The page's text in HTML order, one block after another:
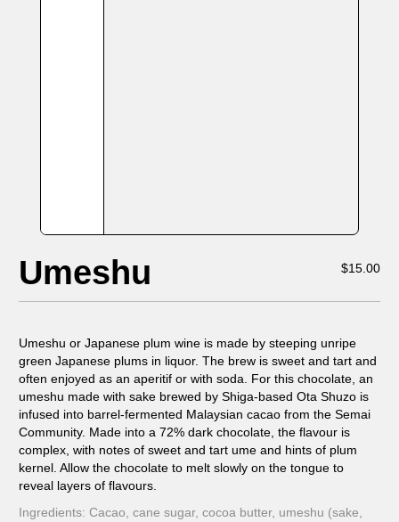
Umeshu $15.00
Umeshu or Japanese plum wine is made by steeping unripe
green Japanese plums in liquor. The brew is sweet and tart and
often enjoyed as an aperitif or with soda. For this chocolate, an
umeshu made with sake brewed by Shiga-based Ota Shuzo is
infused into barrel-fermented Malaysian cacao from the Semai
Community. Made into a 72% dark chocolate, the flavour is
complex, with notes of sweet and tart ume and hints of plum
kernel. Allow the chocolate to melt slowly on the tongue to
reveal layers of flavours.
Ingredients: Cacao, cane sugar, cocoa butter, umeshu (sake,